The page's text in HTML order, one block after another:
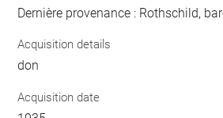
Dernière provenance : Rothschild,
Acquisition details
don
Acquisition date